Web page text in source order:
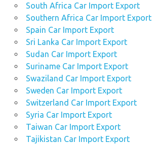
South Africa Car Import Export
Southern Africa Car Import Export
Spain Car Import Export
Sri Lanka Car Import Export
Sudan Car Import Export
Suriname Car Import Export
Swaziland Car Import Export
Sweden Car Import Export
Switzerland Car Import Export
Syria Car Import Export
Taiwan Car Import Export
Tajikistan Car Import Export